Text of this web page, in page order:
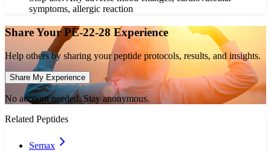
symptoms, allergic reaction
Share YourPE-22-28 Experience
Help others by sharing your peptide protocols, results, and insights.
Share My Experience
No account needed. Stay anonymous.
Related Peptides
Semax